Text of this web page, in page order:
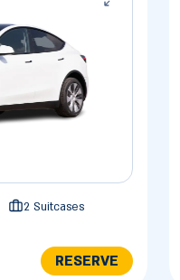
2 Suitcases
RESERVE